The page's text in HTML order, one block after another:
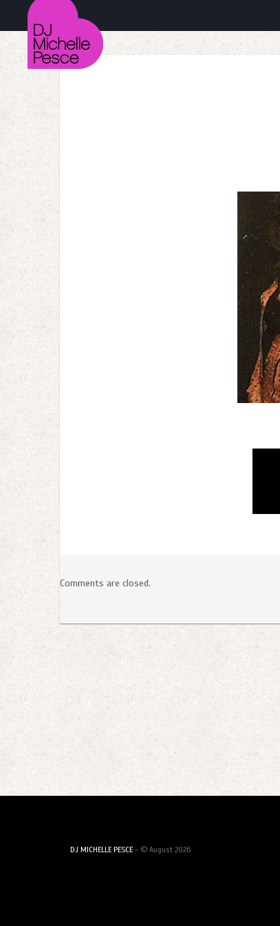
Comments are closed.
DJ MICHELLE PESCE- © August 2026